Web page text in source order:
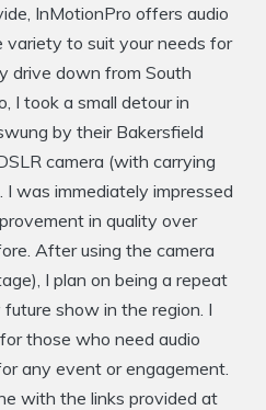
InMotionPro offers audio
to suit your needs for
drive down from South
I took a small detour in
by their Bakersfield
camera (with carrying
was immediately impressed
in quality over
After using the camera
I plan on being a repeat
show in the region. I
those who need audio
any event or engagement.
with the links provided at